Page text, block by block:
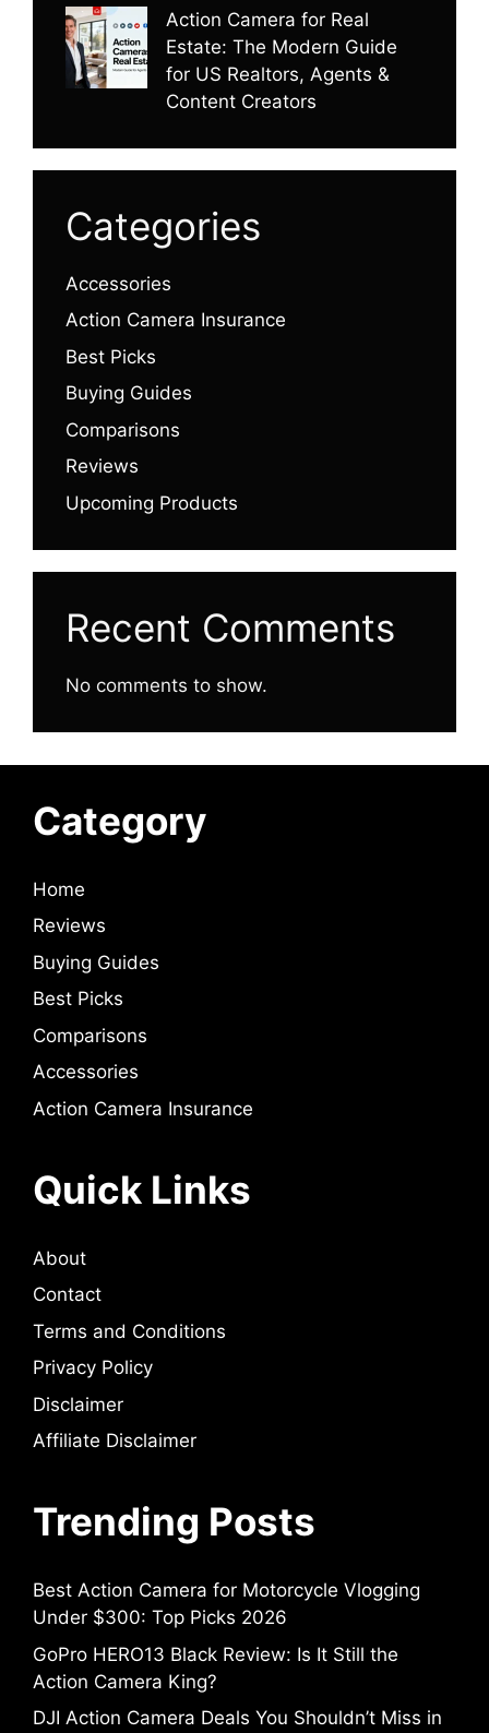
Action Camera for Real
Estate: The Modern Guide
for US Realtors, Agents &
Content Creators
Categories
Accessories
Action Camera Insurance
Best Picks
Buying Guides
Comparisons
Reviews
Upcoming Products
Recent Comments
No comments to show.
Category
Home
Reviews
Buying Guides
Best Picks
Comparisons
Accessories
Action Camera Insurance
Quick Links
About
Contact
Terms and Conditions
Privacy Policy
Disclaimer
Affiliate Disclaimer
Trending Posts
Best Action Camera for Motorcycle Vlogging
Under $300: Top Picks 2026
GoPro HERO13 Black Review: Is It Still the
Action Camera King?
DJI Action Camera Deals You Shouldn’t Miss in